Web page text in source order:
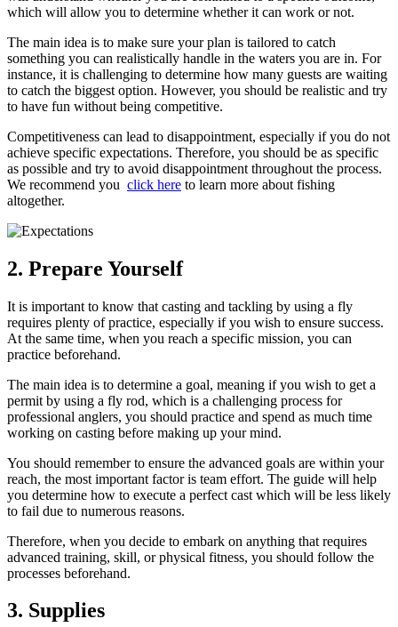
which will allow you to determine whether it can work or not.
The main idea is to make sure your plan is tailored to catch
something you can realistically handle in the waters you are in. For
instance, it is challenging to determine how many guests are waiting
to catch the biggest option. However, you should be realistic and try
to have fun without being competitive.
Competitiveness can lead to disappointment, especially if you do not
achieve specific expectations. Therefore, you should be as specific
as possible and try to avoid disappointment throughout the process.
We recommend you click here to learn more about fishing
altogether.
2. Prepare Yourself
It is important to know that casting and tackling by using a fly
requires plenty of practice, especially if you wish to ensure success.
At the same time, when you reach a specific mission, you can
practice beforehand.
The main idea is to determine a goal, meaning if you wish to get a
permit by using a fly rod, which is a challenging process for
professional anglers, you should practice and spend as much time
working on casting before making up your mind.
You should remember to ensure the advanced goals are within your
reach, the most important factor is team effort. The guide will help
you determine how to execute a perfect cast which will be less likely
to fail due to numerous reasons.
Therefore, when you decide to embark on anything that requires
advanced training, skill, or physical fitness, you should follow the
processes beforehand.
3. Supplies